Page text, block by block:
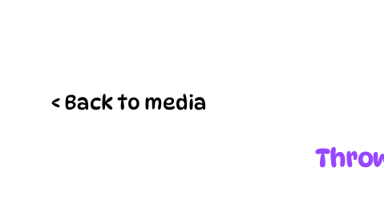
< Back to media